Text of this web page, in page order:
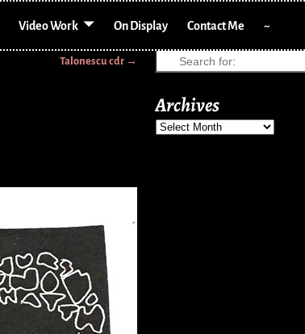
Video Work On Display Contact Me ~
Talonescu cdr →
Archives